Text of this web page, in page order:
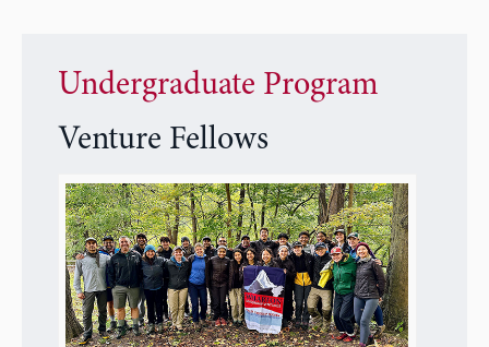
Undergraduate Program
Venture Fellows